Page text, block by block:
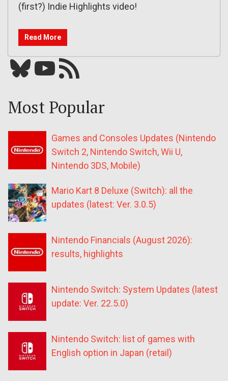
(first?) Indie Highlights video!
Read More
Bluesky YouTube Our RSS feed
Most Popular
Games and Consoles Updates (Nintendo
Switch 2, Nintendo Switch, Wii U,
Nintendo 3DS, Mobile)
Mario Kart 8 Deluxe (Switch): all the
updates (latest: Ver. 3.0.5)
Nintendo Financials (August 2026):
results, highlights
Nintendo Switch: System Updates (latest
update: Ver. 22.5.0)
Nintendo Switch: list of games with
English option in Japan (retail)